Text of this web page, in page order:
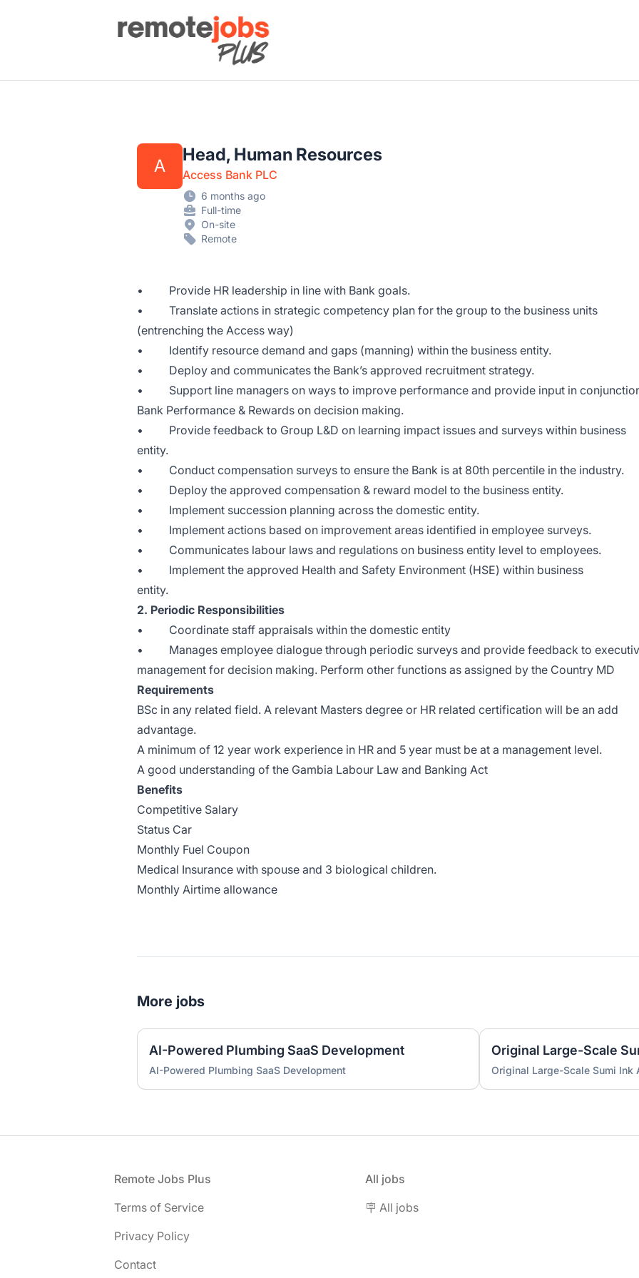
Remote Jobs Plus
A
Head, Human Resources
Access Bank PLC
6 months ago
Full-time
On-site
Remote
• Provide HR leadership in line with Bank goals.
• Translate actions in strategic competency plan for the group to the business units
(entrenching the Access way)
• Identify resource demand and gaps (manning) within the business entity.
• Deploy and communicates the Bank’s approved recruitment strategy.
• Support line managers on ways to improve performance and provide input in
Bank Performance & Rewards on decision making.
• Provide feedback to Group L&D on learning impact issues and surveys within business
entity.
• Conduct compensation surveys to ensure the Bank is at 80th percentile in the industry.
• Deploy the approved compensation & reward model to the business entity.
• Implement succession planning across the domestic entity.
• Implement actions based on improvement areas identified in employee surveys.
• Communicates labour laws and regulations on business entity level to employees.
• Implement the approved Health and Safety Environment (HSE) within business
entity.
2. Periodic Responsibilities
• Coordinate staff appraisals within the domestic entity
• Manages employee dialogue through periodic surveys and provide feedback to
management for decision making. Perform other functions as assigned by the Country MD
Requirements
BSc in any related field. A relevant Masters degree or HR related certification will be an add
advantage.
A minimum of 12 year work experience in HR and 5 year must be at a management level.
A good understanding of the Gambia Labour Law and Banking Act
Benefits
Competitive Salary
Status Car
Monthly Fuel Coupon
Medical Insurance with spouse and 3 biological children.
Monthly Airtime allowance
More jobs
AI-Powered Plumbing SaaS Development
AI-Powered Plumbing SaaS Development
Original Large-Scale
Original Large-Scale Sumi Ink
Remote Jobs Plus
Terms of Service
Privacy Policy
Contact
All jobs
🪧 All jobs